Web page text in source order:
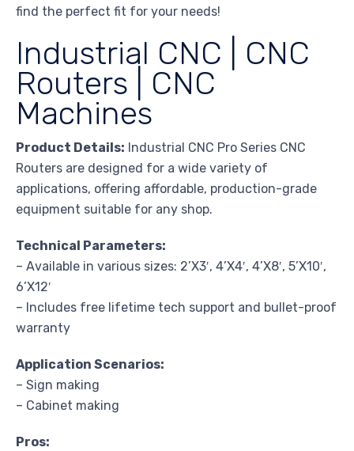
find the perfect fit for your needs!
Industrial CNC | CNC
Routers | CNC
Machines
Product Details: Industrial CNC Pro Series CNC
Routers are designed for a wide variety of
applications, offering affordable, production-grade
equipment suitable for any shop.
Technical Parameters:
– Available in various sizes: 2’X3′, 4’X4′, 4’X8′, 5’X10′,
6’X12′
– Includes free lifetime tech support and bullet-proof
warranty
Application Scenarios:
– Sign making
– Cabinet making
Pros: